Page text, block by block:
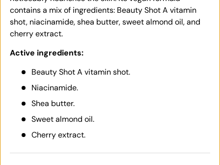
contains a mix of ingredients: Beauty Shot A vitamin
shot, niacinamide, shea butter, sweet almond oil, and
cherry extract.
Active ingredients:
Beauty Shot A vitamin shot.
Niacinamide.
Shea butter.
Sweet almond oil.
Cherry extract.